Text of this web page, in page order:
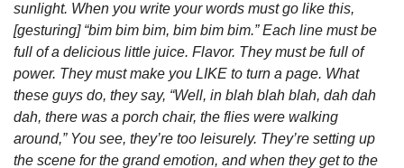
sunlight. When you write your words must go like this,
[gesturing] “bim bim bim, bim bim bim.” Each line must be
full of a delicious little juice. Flavor. They must be full of
power. They must make you LIKE to turn a page. What
these guys do, they say, “Well, in blah blah blah, dah dah
dah, there was a porch chair, the flies were walking
around,” You see, they’re too leisurely. They’re setting up
the scene for the grand emotion, and when they get to the